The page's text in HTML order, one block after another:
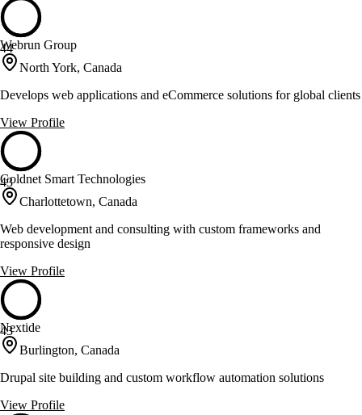
44
Webrun Group
North York, Canada
Develops web applications and eCommerce solutions for global clients
View Profile
43
Goldnet Smart Technologies
Charlottetown, Canada
Web development and consulting with custom frameworks and
responsive design
View Profile
43
Nextide
Burlington, Canada
Drupal site building and custom workflow automation solutions
View Profile